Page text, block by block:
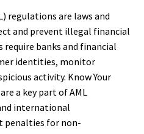
regulations are laws and
and prevent illegal financial
banks and financial
identities, monitor
activity. Know Your
a key part of AML
international
penalties for non-